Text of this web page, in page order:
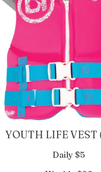
YOUTH LIFE VEST
Daily $5